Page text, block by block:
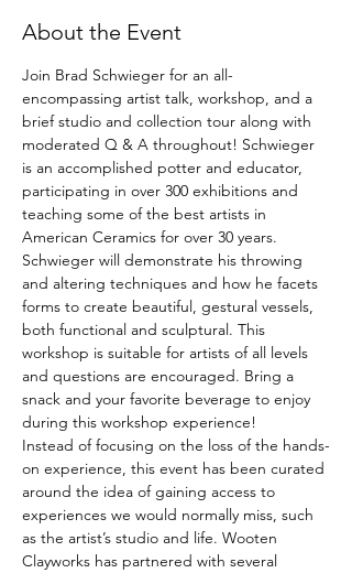
About the Event
Join Brad Schwieger for an all-
encompassing artist talk, workshop, and a
brief studio and collection tour along with
moderated Q & A throughout! Schwieger
is an accomplished potter and educator,
participating in over 300 exhibitions and
teaching some of the best artists in
American Ceramics for over 30 years.
Schwieger will demonstrate his throwing
and altering techniques and how he facets
forms to create beautiful, gestural vessels,
both functional and sculptural. This
workshop is suitable for artists of all levels
and questions are encouraged. Bring a
snack and your favorite beverage to enjoy
during this workshop experience!
Instead of focusing on the loss of the hands-
on experience, this event has been curated
around the idea of gaining access to
experiences we would normally miss, such
as the artist’s studio and life. Wooten
Clayworks has partnered with several